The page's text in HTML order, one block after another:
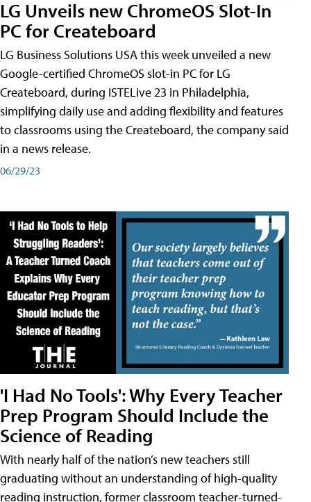
LG Unveils new ChromeOS Slot-In
PC for Createboard
LG Business Solutions USA this week unveiled a new
Google-certified ChromeOS slot-in PC for LG
Createboard, during ISTELive 23 in Philadelphia,
simplifying daily use and adding flexibility and features
to classrooms using the Createboard, the company said
in a news release.
06/29/23
'I Had No Tools': Why Every Teacher
Prep Program Should Include the
Science of Reading
With nearly half of the nation’s new teachers still
graduating without an understanding of high-quality
reading instruction, former classroom teacher-turned-